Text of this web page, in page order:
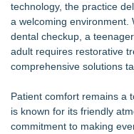
technology, the practice
a welcoming environment.
dental checkup, a
adult requires restorative
comprehensive solutions
Patient comfort remains a
is known for its friendly
commitment to making